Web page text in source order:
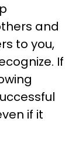
and
to you,
If
if it